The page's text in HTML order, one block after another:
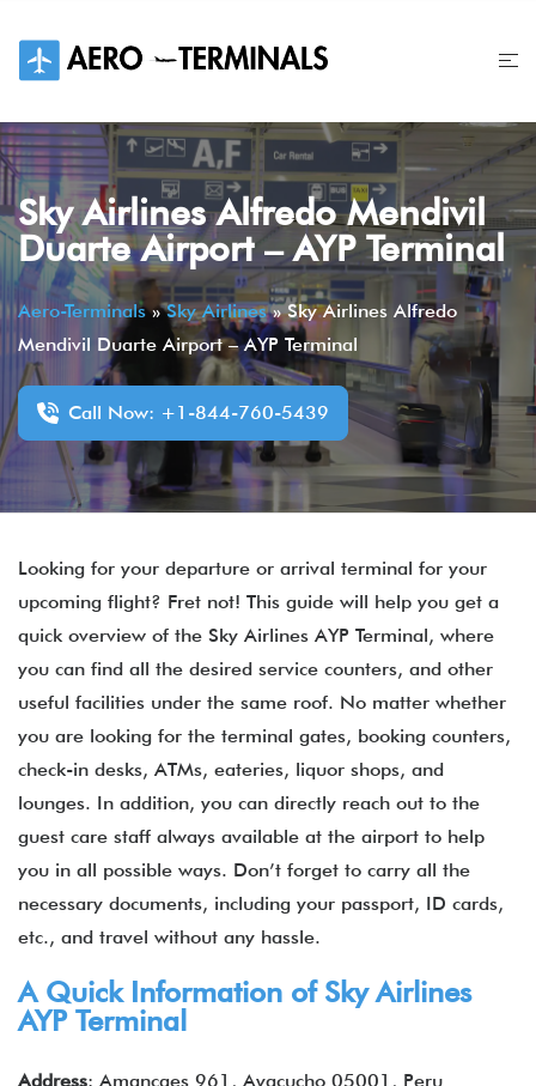
content
Sky Airlines Alfredo Mendivil
Duarte Airport – AYP Terminal
Aero-Terminals»Sky Airlines»Sky Airlines Alfredo
Mendivil Duarte Airport – AYP Terminal
Call Now: +1-844-760-5439
Looking for your departure or arrival terminal for your
upcoming flight? Fret not! This guide will help you get a
quick overview of the Sky Airlines AYP Terminal, where
you can find all the desired service counters, and other
useful facilities under the same roof. No matter whether
you are looking for the terminal gates, booking counters,
check-in desks, ATMs, eateries, liquor shops, and
lounges. In addition, you can directly reach out to the
guest care staff always available at the airport to help
you in all possible ways. Don’t forget to carry all the
necessary documents, including your passport, ID cards,
etc., and travel without any hassle.
A Quick Information of Sky Airlines
AYP Terminal
Address: Amancaes 961, Ayacucho 05001, Peru